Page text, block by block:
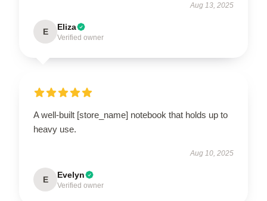
Aug 13, 2025
E Eliza
Verified owner
A well-built [store_name] notebook that holds up to
heavy use.
Aug 10, 2025
E Evelyn
Verified owner